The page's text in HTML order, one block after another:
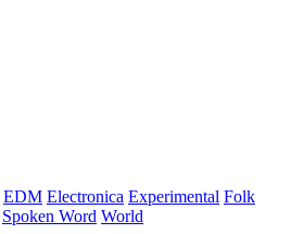
EDM Electronica Experimental Folk
Spoken Word World